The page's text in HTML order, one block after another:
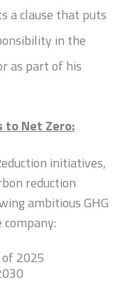
a clause that puts
in the
as part of his
to Net Zero:
initiatives,
reduction
ambitious GHG
2025